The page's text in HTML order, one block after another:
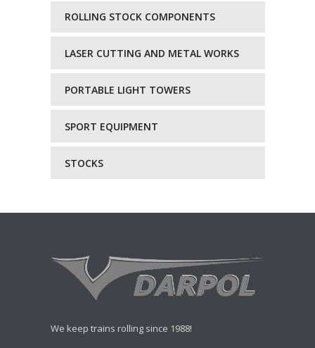
ROLLING STOCK COMPONENTS
LASER CUTTING AND METAL WORKS
PORTABLE LIGHT TOWERS
SPORT EQUIPMENT
STOCKS
We keep trains rolling since 1988!